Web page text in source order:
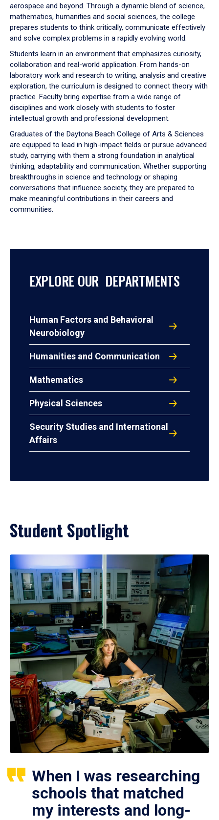
aerospace and beyond. Through a dynamic blend of science,
mathematics, humanities and social sciences, the college
prepares students to think critically, communicate effectively
and solve complex problems in a rapidly evolving world.
Students learn in an environment that emphasizes curiosity,
collaboration and real-world application. From hands-on
laboratory work and research to writing, analysis and creative
exploration, the curriculum is designed to connect theory with
practice. Faculty bring expertise from a wide range of
disciplines and work closely with students to foster
intellectual growth and professional development.
Graduates of the Daytona Beach College of Arts & Sciences
are equipped to lead in high-impact fields or pursue advanced
study, carrying with them a strong foundation in analytical
thinking, adaptability and communication. Whether supporting
breakthroughs in science and technology or shaping
conversations that influence society, they are prepared to
make meaningful contributions in their careers and
communities.
EXPLORE OUR DEPARTMENTS
Human Factors and Behavioral
Neurobiology
Humanities and Communication
Mathematics
Physical Sciences
Security Studies and International
Affairs
Student Spotlight
When I was researching
schools that matched
my interests and long-